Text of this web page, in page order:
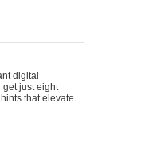
digital
get just eight
that elevate